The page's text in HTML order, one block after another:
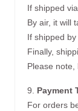
If shipped
By air, it will
If shipped
Finally,
Please note,
9. Payment
For orders